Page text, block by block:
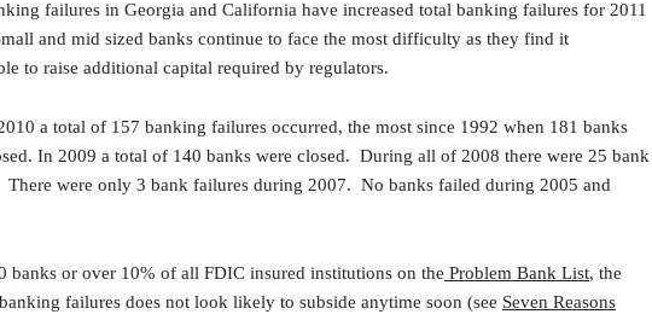
failures in Georgia and California have increased total banking failures for 2011
and mid sized banks continue to face the most difficulty as they find it
to raise additional capital required by regulators.
a total of 157 banking failures occurred, the most since 1992 when 181 banks
In 2009 a total of 140 banks were closed. During all of 2008 there were 25 bank
There were only 3 bank failures during 2007. No banks failed during 2005 and
banks or over 10% of all FDIC insured institutions on the Problem Bank List, the
failures does not look likely to subside anytime soon (see Seven Reasons